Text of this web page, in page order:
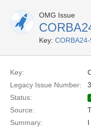
OMG Issue
Key:
Key:
Legacy Issue Number:
Status:
Source:
Summary: